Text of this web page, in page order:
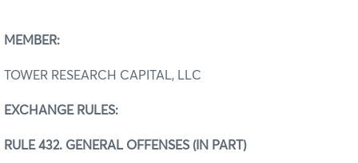
MEMBER:
TOWER RESEARCH CAPITAL, LLC
EXCHANGE RULES:
RULE 432. GENERAL OFFENSES (IN PART)